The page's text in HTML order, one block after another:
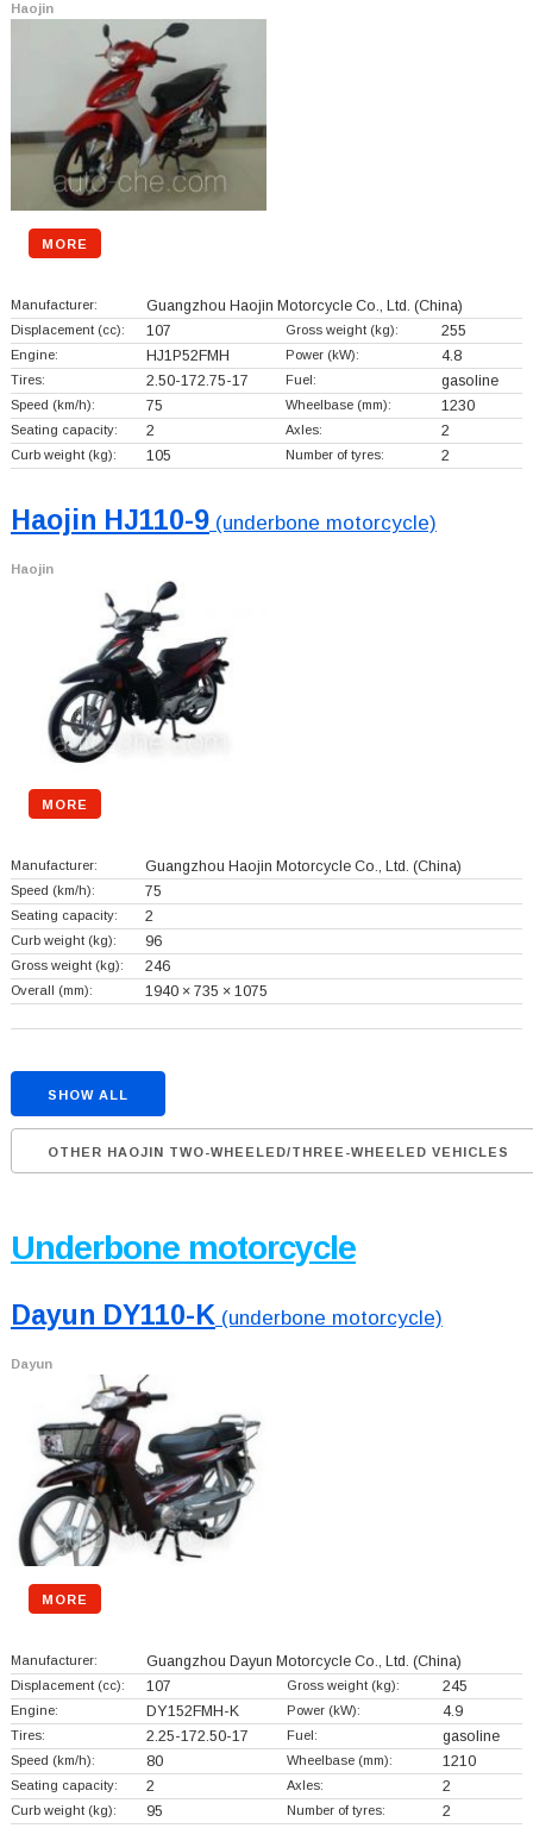
Haojin
MORE
Manufacturer: Guangzhou Haojin Motorcycle Co., Ltd. (China)
Displacement (cc): 107 Gross weight (kg): 255
Engine: HJ1P52FMH Power (kW): 4.8
Tires: 2.50-172.75-17 Fuel: gasoline
Speed (km/h): 75 Wheelbase (mm): 1230
Seating capacity: 2 Axles: 2
Curb weight (kg): 105 Number of tyres: 2
Haojin HJ110-9(underbone motorcycle)
Haojin
MORE
Manufacturer: Guangzhou Haojin Motorcycle Co., Ltd. (China)
Speed (km/h): 75
Seating capacity: 2
Curb weight (kg): 96
Gross weight (kg): 246
Overall (mm): 1940 × 735 × 1075
SHOW ALL
OTHER HAOJIN TWO-WHEELED/THREE-WHEELED VEHICLES
Underbone motorcycle
Dayun DY110-K(underbone motorcycle)
Dayun
MORE
Manufacturer: Guangzhou Dayun Motorcycle Co., Ltd. (China)
Displacement (cc): 107 Gross weight (kg): 245
Engine: DY152FMH-K Power (kW): 4.9
Tires: 2.25-172.50-17 Fuel: gasoline
Speed (km/h): 80 Wheelbase (mm): 1210
Seating capacity: 2 Axles: 2
Curb weight (kg): 95 Number of tyres: 2